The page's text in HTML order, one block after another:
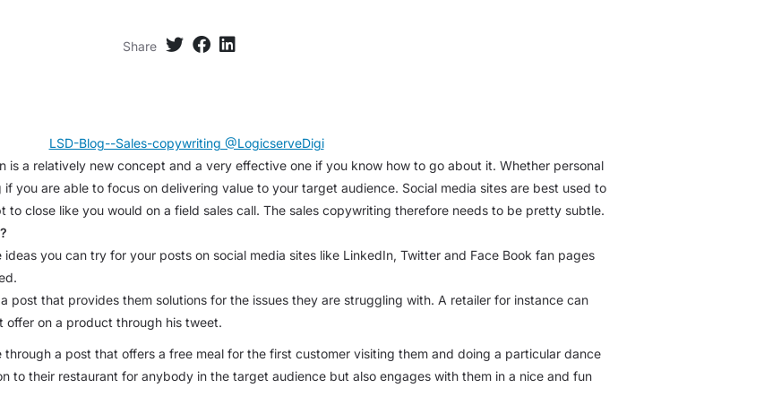
Share
is a relatively new concept and a very effective one if you know how to go about it. Whether personal
you are able to focus on delivering value to your target audience. Social media sites are best used to
close like you would on a field sales call. The sales copywriting therefore needs to be pretty subtle.
you can try for your posts on social media sites like LinkedIn, Twitter and Face Book fan pages
post that provides them solutions for the issues they are struggling with. A retailer for instance can
on a product through his tweet.
a post that offers a free meal for the first customer visiting them and doing a particular dance
to their restaurant for anybody in the target audience but also engages with them in a nice and fun